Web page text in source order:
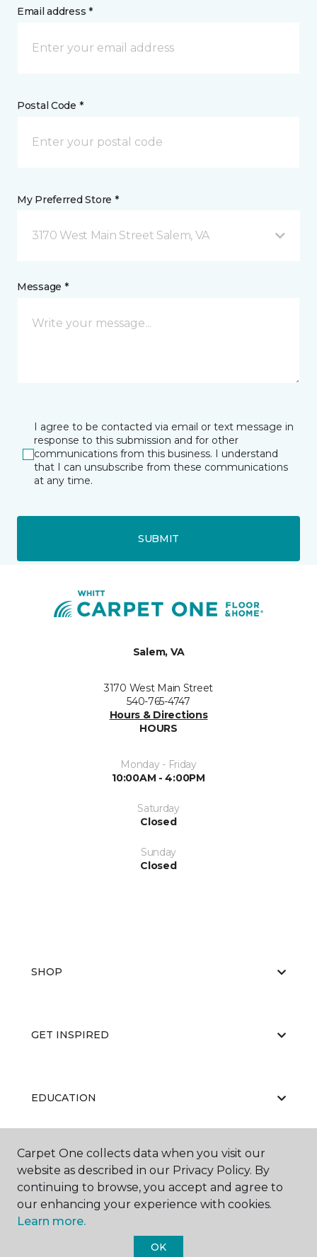
Email address *
Postal Code *
My Preferred Store *
3170 West Main Street Salem, VA
Message *
I agree to be contacted via email or text message in
response to this submission and for other
communications from this business. I understand
that I can unsubscribe from these communications
at any time.
SUBMIT
Salem, VA
3170 West Main Street
540-765-4747
Hours & Directions
HOURS
Monday - Friday
10:00AM - 4:00PM
Saturday
Closed
Sunday
Closed
SHOP
GET INSPIRED
EDUCATION
ABOUT US
Carpet One collects data when you visit our
website as described in our Privacy Policy. By
continuing to browse, you accept and agree to
our enhancing your experience with cookies.
Learn more.
OK